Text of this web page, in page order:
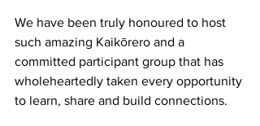
We have been truly honoured to host
such amazing Kaikōrero and a
committed participant group that has
wholeheartedly taken every opportunity
to learn, share and build connections.